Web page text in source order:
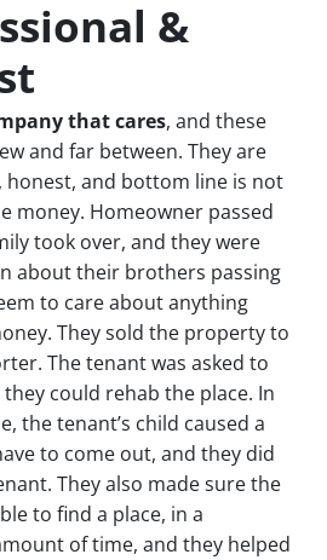
&
that cares, and these
and far between. They are
honest, and bottom line is not
money. Homeowner passed
took over, and they were
about their brothers passing
to care about anything
They sold the property to
The tenant was asked to
could rehab the place. In
the tenant’s child caused a
to come out, and they did
They also made sure the
to find a place, in a
of time, and they helped